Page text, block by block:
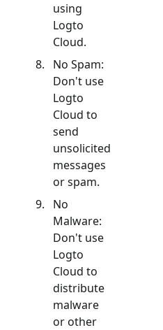
using
Logto
Cloud.
No Spam:
Don't use
Logto
Cloud to
send
unsolicited
messages
or spam.
No
Malware:
Don't use
Logto
Cloud to
distribute
malware
or other